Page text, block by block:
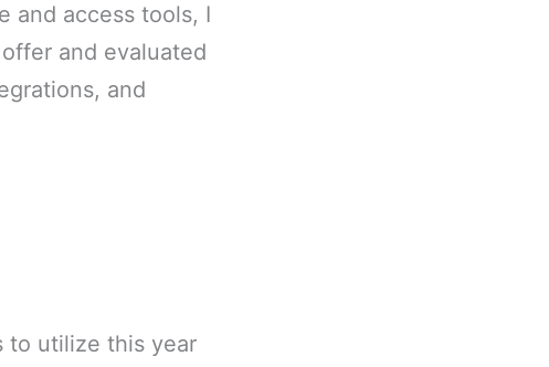
and access tools, I
and evaluated
and
to utilize this year